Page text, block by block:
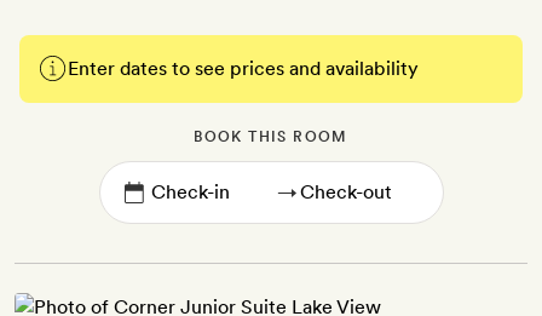
Enter dates to see prices and availability
BOOK THIS ROOM
→